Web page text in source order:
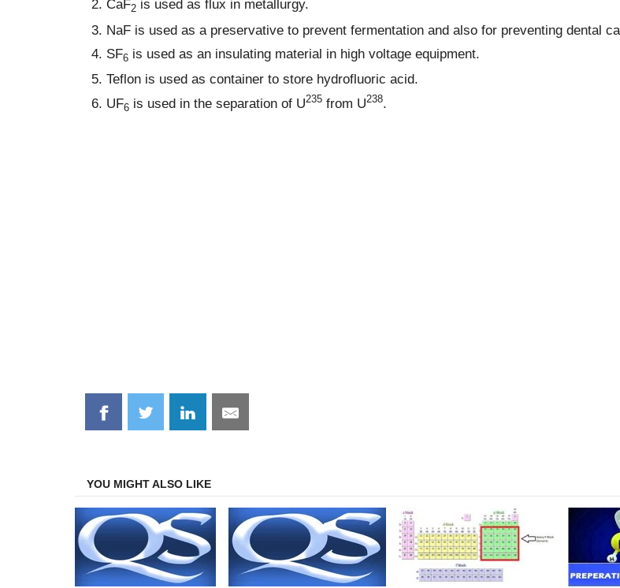
CaF2is used as flux in metallurgy.
NaF is used as a preservative to prevent fermentation and also for preventing dental
SF6is used as an insulating material in high voltage equipment.
Teflon is used as container to store hydrofluoric acid.
UF6is used in the separation of U235from U238.
Share
on
Share
on
Share
on
Share
on
YOU MIGHT ALSO LIKE